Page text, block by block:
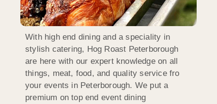
With high end dining and a speciality in
stylish catering, Hog Roast Peterborough
are here with our expert knowledge on all
things, meat, food, and quality service fro
your events in Peterborough. We put a
premium on top end event dining